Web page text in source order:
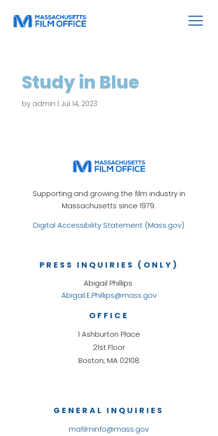
Study in Blue
by admin Jul 14, 2023
Supporting and growing the film industry in
Massachusetts since 1979.
Digital Accessibility Statement (Mass.gov)
GENERAL INQUIRIES
mafilminfo@mass.gov
OFFICE
1 Ashburton Place
21st Floor
Boston, MA 02108
PRESS INQUIRIES (ONLY)
Abigail Phillips
Abigail.E.Phillips@mass.gov